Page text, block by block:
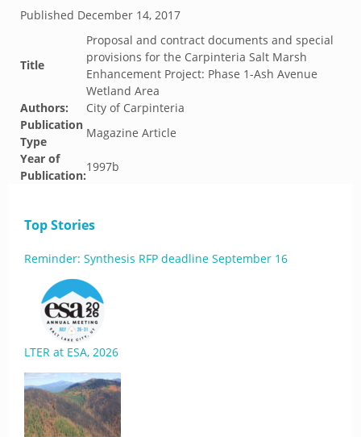
Published December 14, 2017
Title
Proposal and contract documents and special
provisions for the Carpinteria Salt Marsh
Enhancement Project: Phase 1-Ash Avenue
Wetland Area
Authors:
City of Carpinteria
Publication
Type
Magazine Article
Year of
Publication:
1997b
Top Stories
Reminder: Synthesis RFP deadline September 16
LTER at ESA, 2026